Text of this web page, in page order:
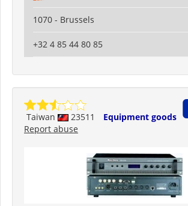
1070 - Brussels
+32 4 85 44 80 85
Taiwan 23511
Equipment goods
Report abuse